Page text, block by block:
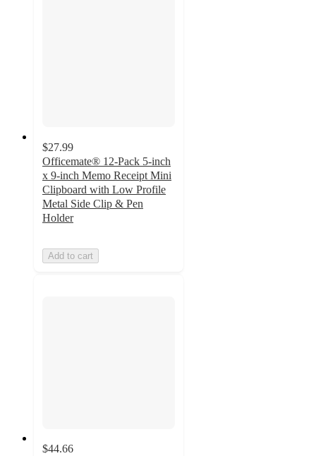
$27.99
Officemate® 12-Pack 5-inch
x 9-inch Memo Receipt Mini
Clipboard with Low Profile
Metal Side Clip & Pen
Holder
Add to cart
$44.66